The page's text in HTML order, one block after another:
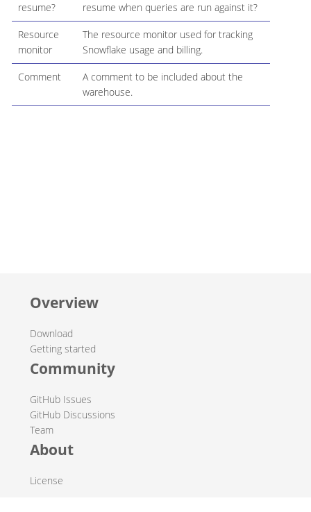
resume?
resume when queries are run against it?
Resource
monitor
The resource monitor used for tracking
Snowflake usage and billing.
Comment
A comment to be included about the
warehouse.
Overview
Download
Getting started
Community
GitHub Issues
GitHub Discussions
Team
About
License